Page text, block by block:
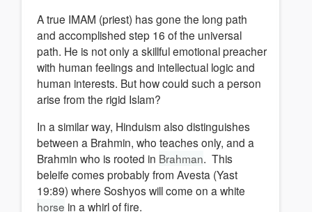
A true IMAM (priest) has gone the long path
and accomplished step 16 of the universal
path. He is not only a skillful emotional preacher
with human feelings and intellectual logic and
human interests. But how could such a person
arise from the rigid Islam?
In a similar way, Hinduism also distinguishes
between a Brahmin, who teaches only, and a
Brahmin who is rooted in Brahman. This
beleife comes probably from Avesta (Yast
19:89) where Soshyos will come on a white
horse in a whirl of fire.